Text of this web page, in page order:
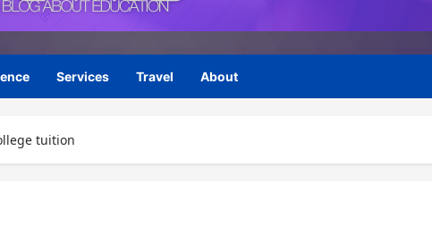
Services Travel About
tuition